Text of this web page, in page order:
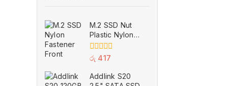
M.2 SSD Nut
Plastic Nylon
Fastener M2
Securely
Anchor Screw
for H310 B360
B365 ASUS
0
of
5
රු 417
Addlink S20